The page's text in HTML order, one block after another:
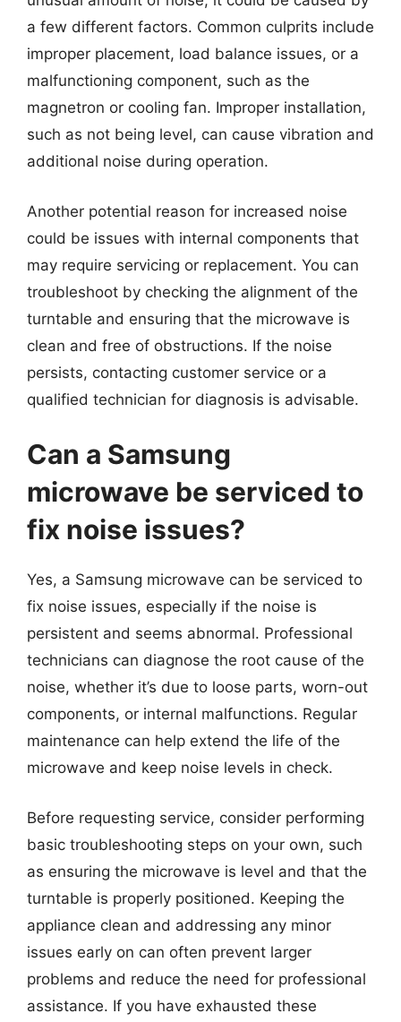
a few different factors. Common culprits include
improper placement, load balance issues, or a
malfunctioning component, such as the
magnetron or cooling fan. Improper installation,
such as not being level, can cause vibration and
additional noise during operation.
Another potential reason for increased noise
could be issues with internal components that
may require servicing or replacement. You can
troubleshoot by checking the alignment of the
turntable and ensuring that the microwave is
clean and free of obstructions. If the noise
persists, contacting customer service or a
qualified technician for diagnosis is advisable.
Can a Samsung
microwave be serviced to
fix noise issues?
Yes, a Samsung microwave can be serviced to
fix noise issues, especially if the noise is
persistent and seems abnormal. Professional
technicians can diagnose the root cause of the
noise, whether it’s due to loose parts, worn-out
components, or internal malfunctions. Regular
maintenance can help extend the life of the
microwave and keep noise levels in check.
Before requesting service, consider performing
basic troubleshooting steps on your own, such
as ensuring the microwave is level and that the
turntable is properly positioned. Keeping the
appliance clean and addressing any minor
issues early on can often prevent larger
problems and reduce the need for professional
assistance. If you have exhausted these